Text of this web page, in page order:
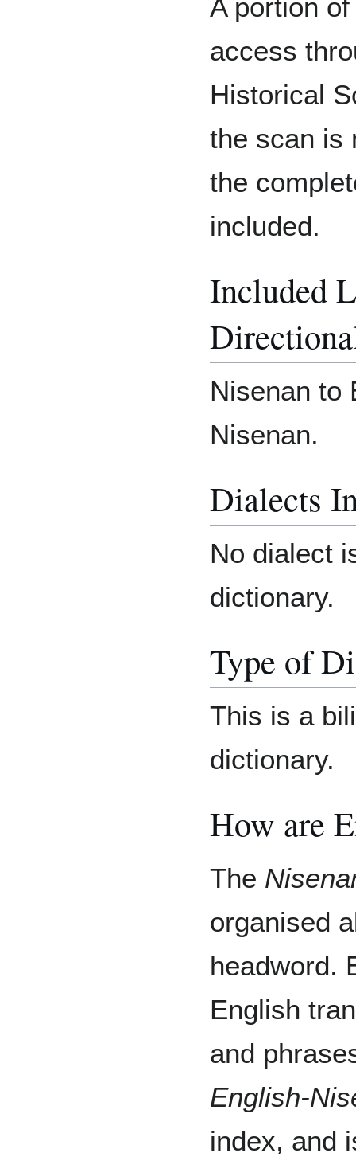
A portion
access
Historical
the scan is
the
included.
Included
Nisenan to
Nisenan.
Dialects
No dialect
dictionary.
Type of
This is a
dictionary.
How are
The
organised
headword.
English
and
English-
index, and